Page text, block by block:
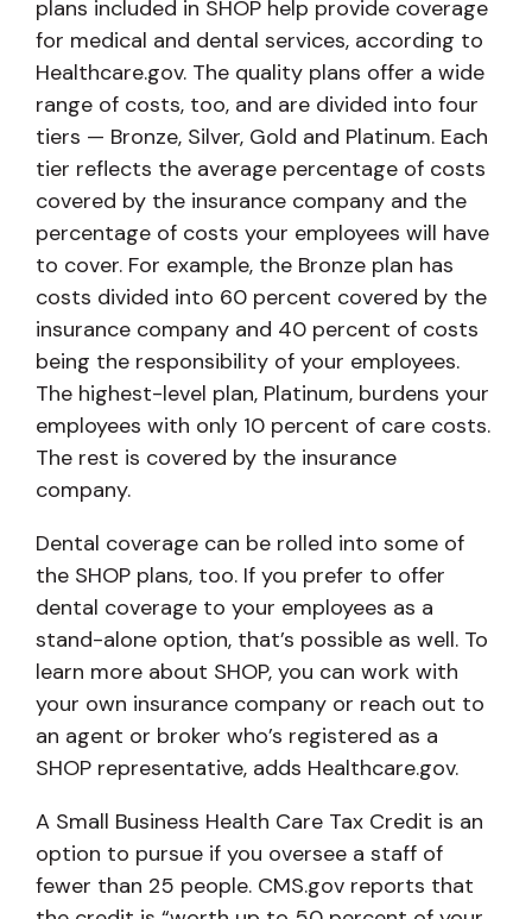
plans included in SHOP help provide coverage
for medical and dental services, according to
Healthcare.gov. The quality plans offer a wide
range of costs, too, and are divided into four
tiers — Bronze, Silver, Gold and Platinum. Each
tier reflects the average percentage of costs
covered by the insurance company and the
percentage of costs your employees will have
to cover. For example, the Bronze plan has
costs divided into 60 percent covered by the
insurance company and 40 percent of costs
being the responsibility of your employees.
The highest-level plan, Platinum, burdens your
employees with only 10 percent of care costs.
The rest is covered by the insurance
company.
Dental coverage can be rolled into some of
the SHOP plans, too. If you prefer to offer
dental coverage to your employees as a
stand-alone option, that’s possible as well. To
learn more about SHOP, you can work with
your own insurance company or reach out to
an agent or broker who’s registered as a
SHOP representative, adds Healthcare.gov.
A Small Business Health Care Tax Credit is an
option to pursue if you oversee a staff of
fewer than 25 people. CMS.gov reports that